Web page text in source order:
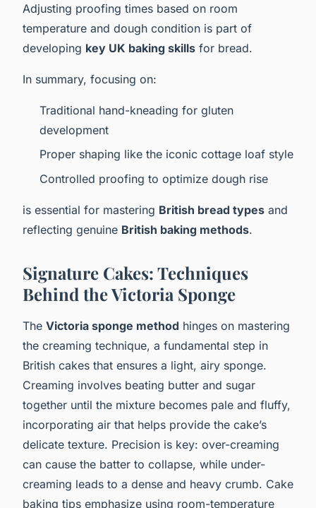
Adjusting proofing times based on room
temperature and dough condition is part of
developing key UK baking skills for bread.
In summary, focusing on:
Traditional hand-kneading for gluten
development
Proper shaping like the iconic cottage loaf style
Controlled proofing to optimize dough rise
is essential for mastering British bread types and
reflecting genuine British baking methods.
Signature Cakes: Techniques
Behind the Victoria Sponge
The Victoria sponge method hinges on mastering
the creaming technique, a fundamental step in
British cakes that ensures a light, airy sponge.
Creaming involves beating butter and sugar
together until the mixture becomes pale and fluffy,
incorporating air that helps provide the cake’s
delicate texture. Precision is key: over-creaming
can cause the batter to collapse, while under-
creaming leads to a dense and heavy crumb. Cake
baking tips emphasize using room-temperature